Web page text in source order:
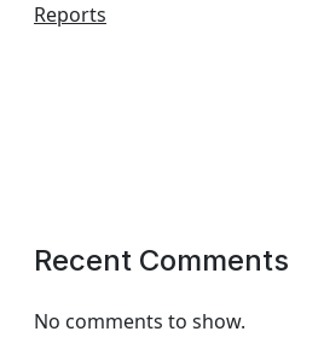
Reports
Recent Comments
No comments to show.